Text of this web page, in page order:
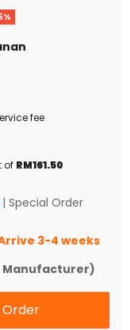
%
fee
of RM161.50
| Special Order
3-4 weeks
Manufacturer)
Order